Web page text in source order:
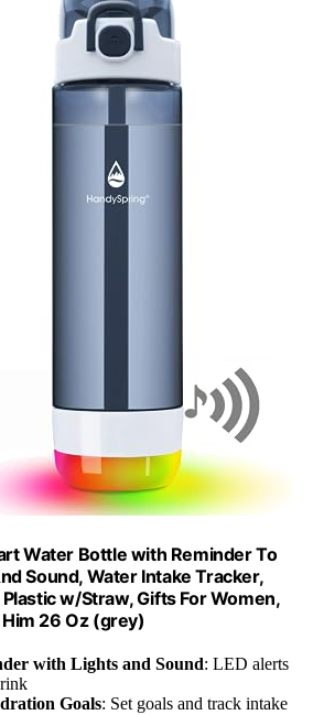
Water Bottle with Reminder To
Sound, Water Intake Tracker,
w/Straw, Gifts For Women,
26 Oz (grey)
with Lights and Sound: LED alerts
Goals: Set goals and track intake